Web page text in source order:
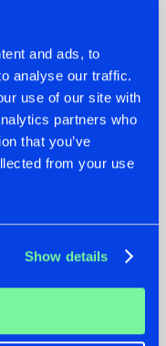
and ads, to
analyse our traffic.
use of our site with
partners who
that you’ve
from your use
Show details
HIT
A FRESH NEW